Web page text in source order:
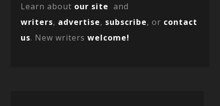
Learn about our site and
writers, advertise, subscribe, or contact
us. New writerswelcome!